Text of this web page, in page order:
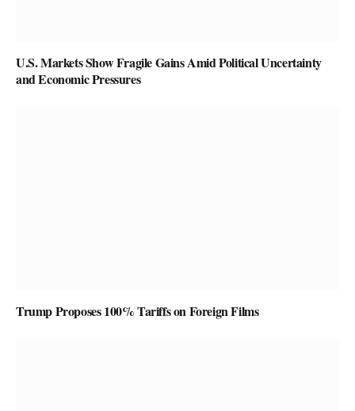
U.S. Markets Show Fragile Gains Amid Political Uncertainty
and Economic Pressures
Trump Proposes 100% Tariffs on Foreign Films